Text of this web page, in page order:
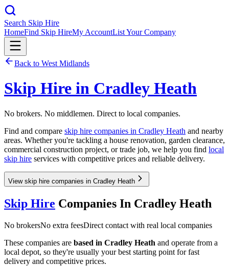
Search Skip Hire
HomeFind Skip HireMy AccountList Your Company
Back to West Midlands
Skip Hire in Cradley Heath
No brokers. No middlemen. Direct to local companies.
Find and compare skip hire companies in Cradley Heath and nearby
areas. Whether you're tackling a house renovation, garden clearance,
commercial construction project, or trade job, we help you find local
skip hire services with competitive prices and reliable delivery.
View skip hire companies in Cradley Heath
Skip Hire Companies In Cradley Heath
No brokersNo extra feesDirect contact with real local companies
These companies are based in Cradley Heath and operate from a
local depot, so they're usually your best starting point for fast
delivery and competitive prices.